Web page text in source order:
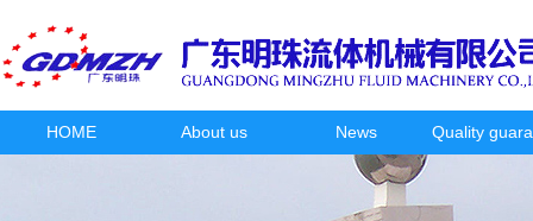
HOME About us News Quality